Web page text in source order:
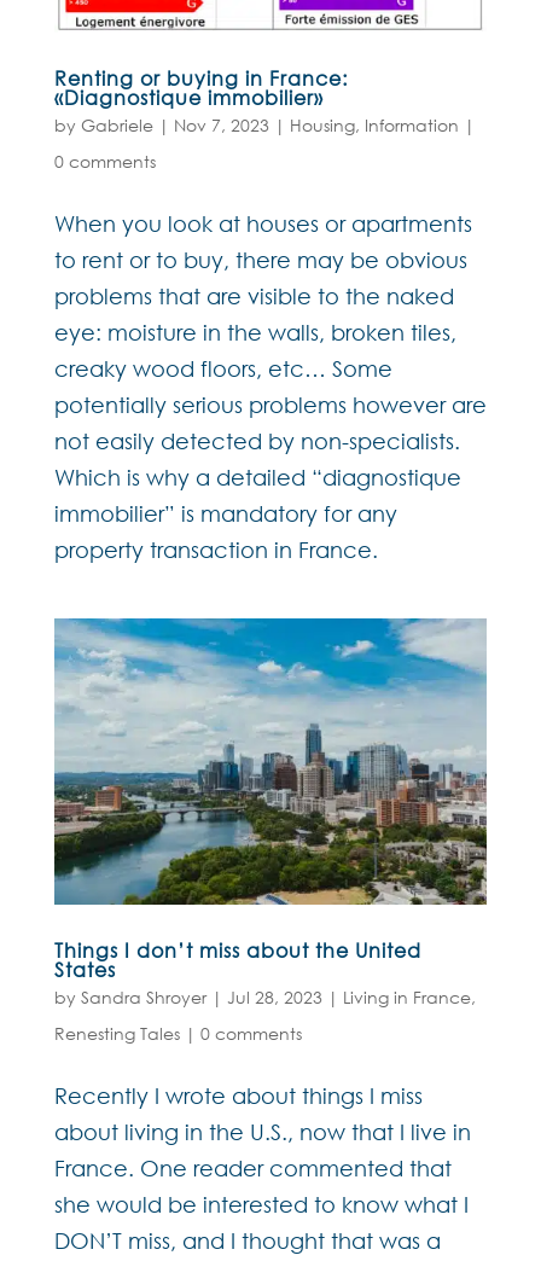
Renting or buying in France:
«Diagnostique immobilier»
by Gabriele| Nov 7, 2023 | Housing, Information |
0 comments
When you look at houses or apartments
to rent or to buy, there may be obvious
problems that are visible to the naked
eye: moisture in the walls, broken tiles,
creaky wood floors, etc… Some
potentially serious problems however are
not easily detected by non-specialists.
Which is why a detailed “diagnostique
immobilier” is mandatory for any
property transaction in France.
Things I don’t miss about the United
States
by Sandra Shroyer| Jul 28, 2023 | Living in France,
Renesting Tales| 0 comments
Recently I wrote about things I miss
about living in the U.S., now that I live in
France. One reader commented that
she would be interested to know what I
DON’T miss, and I thought that was a